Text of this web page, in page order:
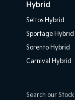
Hybrid
Seltos Hybrid
Sportage Hybrid
Sorento Hybrid
Carnival Hybrid
Search our Stock